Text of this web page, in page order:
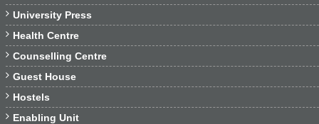
 University Press
 Health Centre
 Counselling Centre
 Guest House
 Hostels
 Enabling Unit